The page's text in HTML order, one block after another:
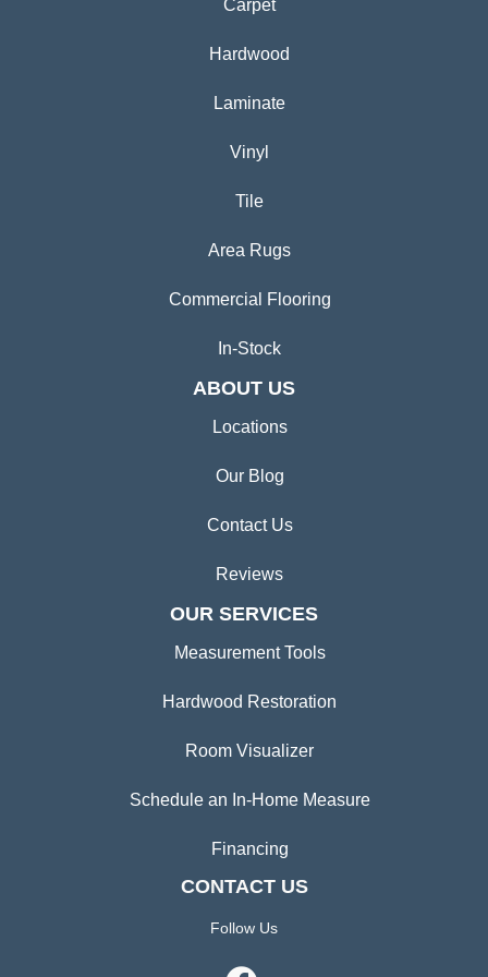
Carpet
Hardwood
Laminate
Vinyl
Tile
Area Rugs
Commercial Flooring
In-Stock
ABOUT US
Locations
Our Blog
Contact Us
Reviews
OUR SERVICES
Measurement Tools
Hardwood Restoration
Room Visualizer
Schedule an In-Home Measure
Financing
CONTACT US
Follow Us